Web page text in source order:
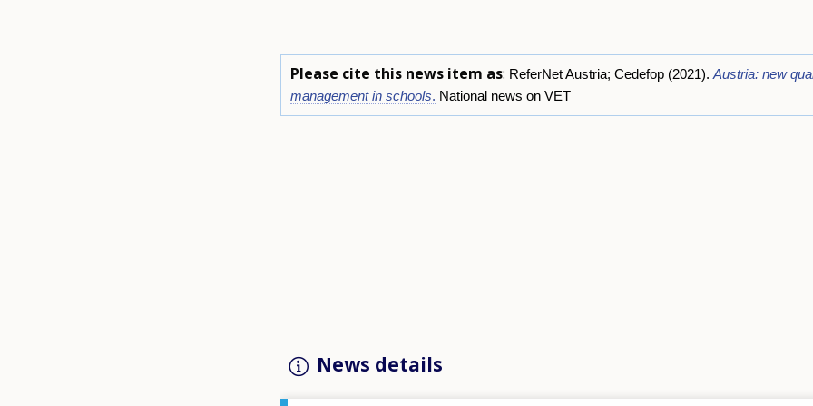
Please cite this news item as: ReferNet Austria; Cedefop (2021).Austria: new
management in schools. National news on VET
News details